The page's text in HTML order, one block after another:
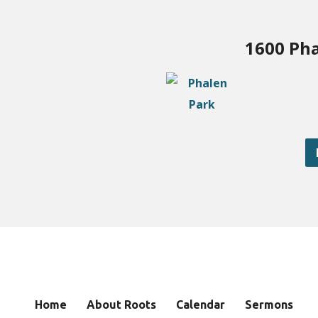
1600
Home About Roots Calendar Sermons